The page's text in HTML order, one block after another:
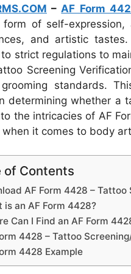
–AF Form
of self-expression,
and artistic
strict regulations to
Screening
grooming standards.
determining whether a
the intricacies of AF
when it comes to body
of Contents
AF Form 4428 –
is an AF Form 4428?
Can I Find an AF Form
4428 – Tattoo
4428 Example